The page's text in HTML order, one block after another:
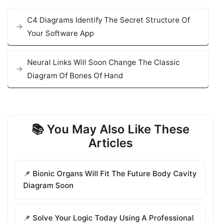
C4 Diagrams Identify The Secret Structure Of
Your Software App
Neural Links Will Soon Change The Classic
Diagram Of Bones Of Hand
📚 You May Also Like These
Articles
📌 Bionic Organs Will Fit The Future Body Cavity
Diagram Soon
📌 Solve Your Logic Today Using A Professional